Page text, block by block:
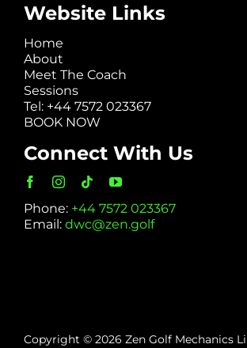
Website Links
Home
About
Meet The Coach
Sessions
Tel: +44 7572 023367
BOOK NOW
Connect With Us
Phone: +44 7572 023367
Email: dwc@zen.golf
Copyright © 2026 Zen Golf Mechanics